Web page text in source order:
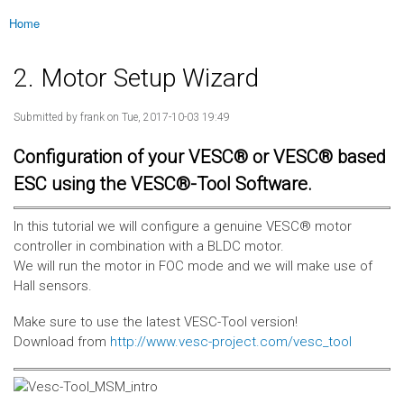
You are here
Home
2. Motor Setup Wizard
Submitted by frank on Tue, 2017-10-03 19:49
Configuration of your VESC® or VESC® based
ESC using the VESC®-Tool Software.
In this tutorial we will configure a genuine VESC® motor
controller in combination with a BLDC motor.
We will run the motor in FOC mode and we will make use of
Hall sensors.
Make sure to use the latest VESC-Tool version!
Download from http://www.vesc-project.com/vesc_tool